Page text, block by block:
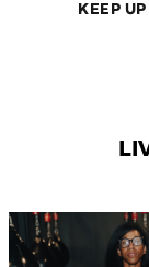
KEEP